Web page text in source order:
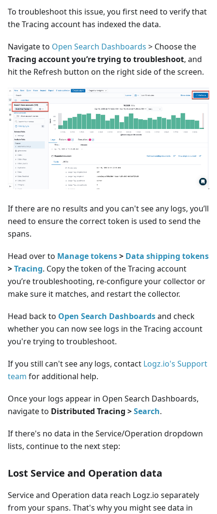
To troubleshoot this issue, you first need to verify that
the Tracing account has indexed the data.
Navigate to Open Search Dashboards > Choose the
Tracing account you’re trying to troubleshoot, and
hit the Refresh button on the right side of the screen.
If there are no results and you can't see any logs, you’ll
need to ensure the correct token is used to send the
spans.
Head over to Manage tokens> Data shipping tokens
>Tracing. Copy the token of the Tracing account
you’re troubleshooting, re-configure your collector or
make sure it matches, and restart the collector.
Head back to Open Search Dashboardsand check
whether you can now see logs in the Tracing account
you're trying to troubleshoot.
If you still can't see any logs, contact Logz.io's Support
team for additional help.
Once your logs appear in Open Search Dashboards,
navigate to Distributed Tracing >Search.
If there's no data in the Service/Operation dropdown
lists, continue to the next step:
Lost Service and Operation data
Service and Operation data reach Logz.io separately
from your spans. That's why you might see data in